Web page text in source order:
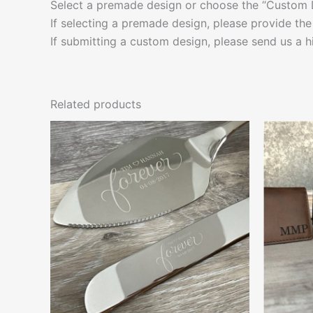
Select a premade design or choose the “Custom
If selecting a premade design, please provide
If submitting a custom design, please send us a
Related products
This
product
has
multiple
variants.
The
options
may
be
chosen